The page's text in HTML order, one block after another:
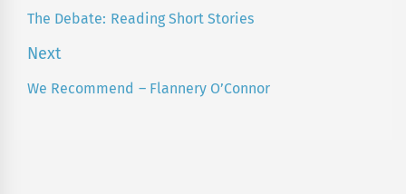
navigation
Previous
The Debate: Reading Short Stories
Next
Next
We Recommend – Flannery O’Connor